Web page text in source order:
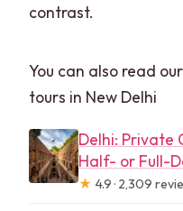
contrast.
You can also read
tours in New Delhi
Delhi: Private
Half- or Full-
★ 4.9 · 2,309